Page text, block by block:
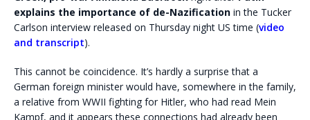
explains the importance of de-Nazification in the Tucker
Carlson interview released on Thursday night US time (video
and transcript).
This cannot be coincidence. It’s hardly a surprise that a
German foreign minister would have, somewhere in the family,
a relative from WWII fighting for Hitler, who had read Mein
Kampf, and it appears these connections had already been